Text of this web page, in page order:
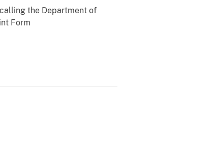
the Department of
Form